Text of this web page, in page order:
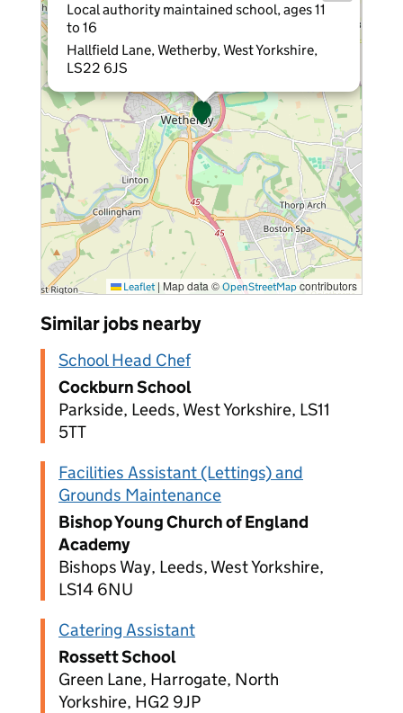
Local authority maintained school, ages 11
to 16
Hallfield Lane, Wetherby, West Yorkshire,
LS22 6JS
Leaflet | Map data © OpenStreetMap contributors
Similar jobs nearby
School Head Chef
Cockburn School
Parkside, Leeds, West Yorkshire, LS11
5TT
Facilities Assistant (Lettings) and
Grounds Maintenance
Bishop Young Church of England
Academy
Bishops Way, Leeds, West Yorkshire,
LS14 6NU
Catering Assistant
Rossett School
Green Lane, Harrogate, North
Yorkshire, HG2 9JP